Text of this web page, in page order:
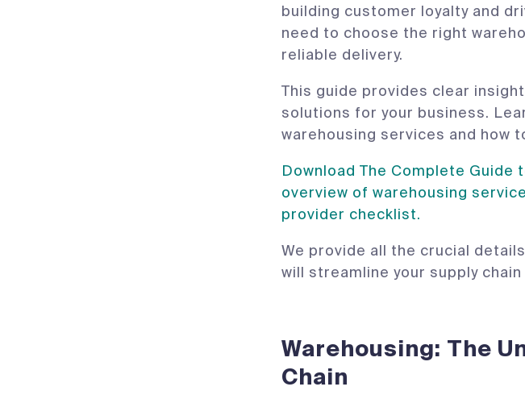
building customer loyalty and
need to choose the right
reliable delivery.
This guide provides clear
solutions for your business.
warehousing services and how
Download The Complete
overview of warehousing
provider checklist.
We provide all the crucial
will streamline your supply
Warehousing: The
Chain